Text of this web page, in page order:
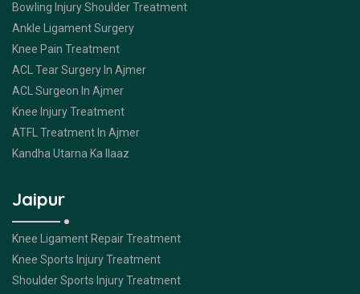
Bowling Injury Shoulder Treatment
Ankle Ligament Surgery
Knee Pain Treatment
ACL Tear Surgery In Ajmer
ACL Surgeon In Ajmer
Knee Injury Treatment
ATFL Treatment In Ajmer
Kandha Utarna Ka Ilaaz
Jaipur
Knee Ligament Repair Treatment
Knee Sports Injury Treatment
Shoulder Sports Injury Treatment